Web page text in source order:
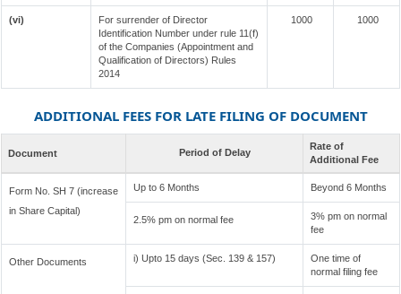
(vi)
For surrender of Director
Identification Number under rule 11(f)
of the Companies (Appointment and
Qualification of Directors) Rules
2014
1000 1000
ADDITIONAL FEES FOR LATE FILING OF DOCUMENT
Document Period of Delay
Rate of
Additional Fee
Form No. SH 7 (increase
in Share Capital)
Up to 6 Months Beyond 6 Months
2.5% pm on normal fee
3% pm on normal
fee
Other Documents i) Upto 15 days (Sec. 139 & 157)
One time of
normal filing fee